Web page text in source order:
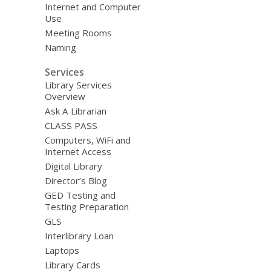
Internet and Computer
Use
Meeting Rooms
Naming
Services
Library Services
Overview
Ask A Librarian
CLASS PASS
Computers, WiFi and
Internet Access
Digital Library
Director’s Blog
GED Testing and
Testing Preparation
GLS
Interlibrary Loan
Laptops
Library Cards